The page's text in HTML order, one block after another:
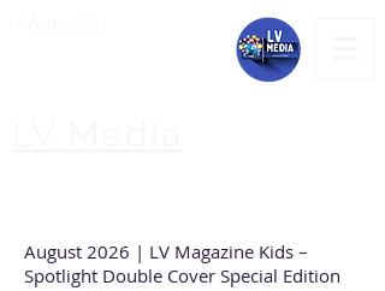
August 2026 | LV Magazine Kids –
Spotlight Double Cover Special Edition